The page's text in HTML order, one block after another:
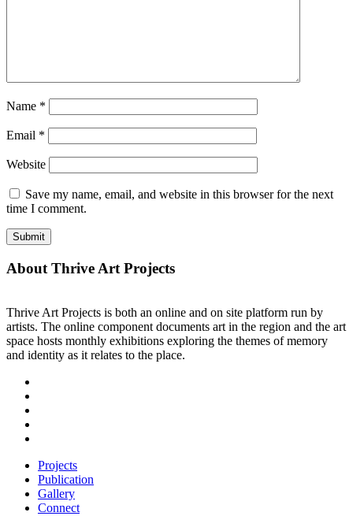
Name *
Email *
Website
Save my name, email, and website in this browser for the next
time I comment.
About Thrive Art Projects
Thrive Art Projects is both an online and on site platform run by
artists. The online component documents art in the region and the art
space hosts monthly exhibitions exploring the themes of memory
and identity as it relates to the place.
Projects
Publication
Gallery
Connect